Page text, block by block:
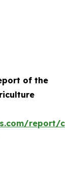
of the
report/